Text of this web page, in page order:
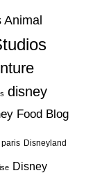
Animal
disney
Food Blog
Disneyland
Disney